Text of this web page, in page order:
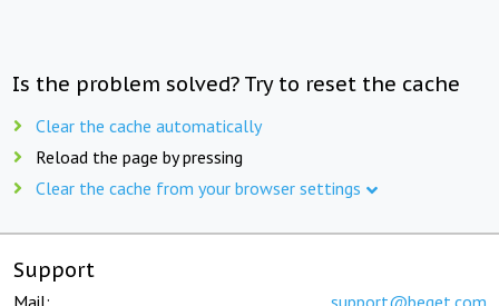
Is the problem solved? Try to reset the cache
Clear the cache automatically
Reload the page by pressing
Clear the cache from your browser settings
Support
Mail: support@beget.com